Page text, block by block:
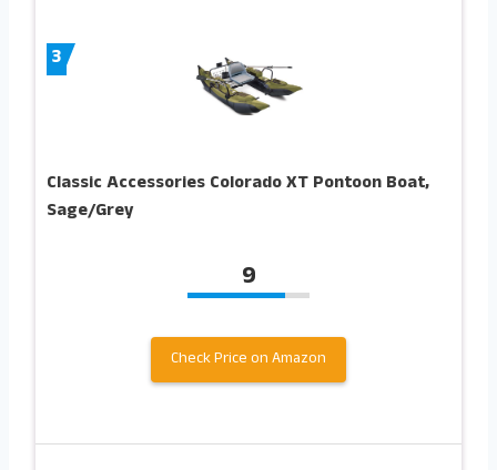
3
Classic Accessories Colorado XT Pontoon Boat,
Sage/Grey
9
Check Price on Amazon